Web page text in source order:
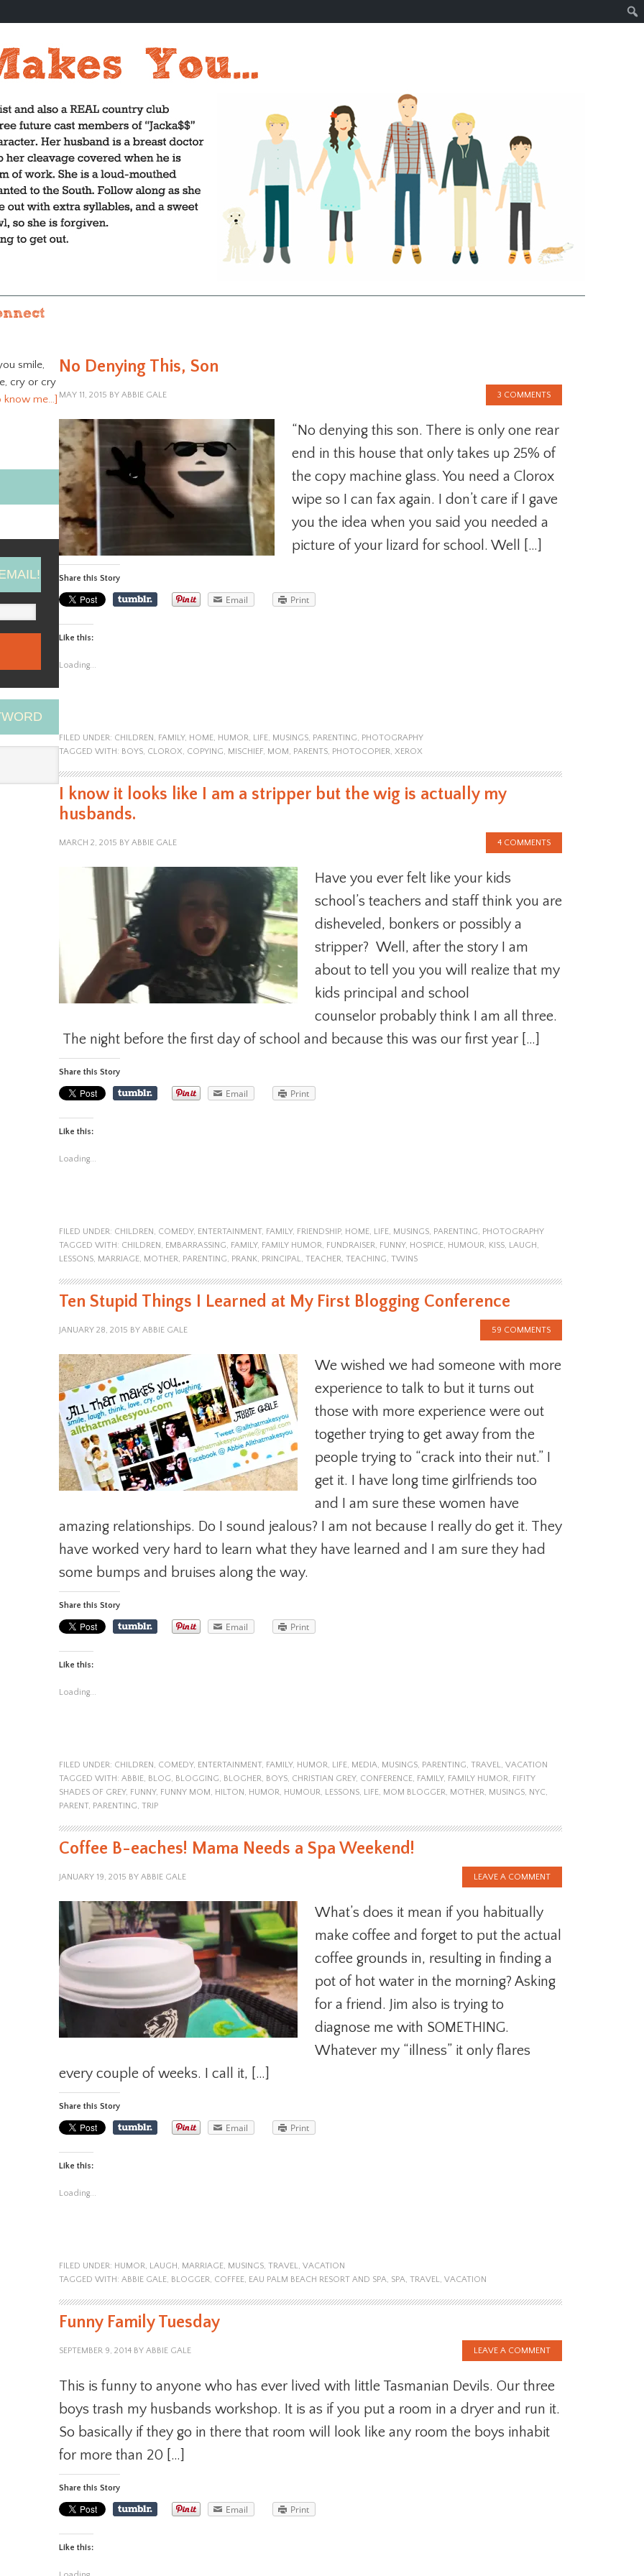
No Denying This, Son
MAY 11, 2015 BY ABBIE GALE 3 COMMENTS
“No denying this son. There is only one rear
end in this house that only takes up 25% of
the copy machine glass. You need a Clorox
wipe so I can fax again. I don’t care if I gave
you the idea when you said you needed a
picture of your lizard for school. Well […]
Share this Story
Email Print
Like this:
Loading...
FILED UNDER: CHILDREN, FAMILY, HOME, HUMOR, LIFE, MUSINGS, PARENTING, PHOTOGRAPHY
TAGGED WITH: BOYS, CLOROX, COPYING, MISCHIEF, MOM, PARENTS, PHOTOCOPIER, XEROX
I know it looks like I am a stripper but the wig is actually my
husbands.
MARCH 2, 2015 BY ABBIE GALE 4 COMMENTS
Have you ever felt like your kids
school’s teachers and staff think you are
disheveled, bonkers or possibly a
stripper? Well, after the story I am
about to tell you you will realize that my
kids principal and school
counselor probably think I am all three.
The night before the first day of school and because this was our first year […]
Share this Story
Email Print
Like this:
Loading...
FILED UNDER: CHILDREN, COMEDY, ENTERTAINMENT, FAMILY, FRIENDSHIP, HOME, LIFE, MUSINGS, PARENTING, PHOTOGRAPHY
TAGGED WITH: CHILDREN, EMBARRASSING, FAMILY, FAMILY HUMOR, FUNDRAISER, FUNNY, HOSPICE, HUMOUR, KISS, LAUGH,
LESSONS, MARRIAGE, MOTHER, PARENTING, PRANK, PRINCIPAL, TEACHER, TEACHING, TWINS
Ten Stupid Things I Learned at My First Blogging Conference
JANUARY 28, 2015 BY ABBIE GALE 59 COMMENTS
We wished we had someone with more
experience to talk to but it turns out
those with more experience were out
together trying to get away from the
people trying to “crack into their nut.” I
get it. I have long time girlfriends too
and I am sure these women have
amazing relationships. Do I sound jealous? I am not because I really do get it. They
have worked very hard to learn what they have learned and I am sure they had
some bumps and bruises along the way.
Share this Story
Email Print
Like this:
Loading...
FILED UNDER: CHILDREN, COMEDY, ENTERTAINMENT, FAMILY, HUMOR, LIFE, MEDIA, MUSINGS, PARENTING, TRAVEL, VACATION
TAGGED WITH: ABBIE, BLOG, BLOGGING, BLOGHER, BOYS, CHRISTIAN GREY, CONFERENCE, FAMILY, FAMILY HUMOR, FIFITY
SHADES OF GREY, FUNNY, FUNNY MOM, HILTON, HUMOR, HUMOUR, LESSONS, LIFE, MOM BLOGGER, MOTHER, MUSINGS, NYC,
PARENT, PARENTING, TRIP
Coffee B-eaches! Mama Needs a Spa Weekend!
JANUARY 19, 2015 BY ABBIE GALE LEAVE A COMMENT
What’s does it mean if you habitually
make coffee and forget to put the actual
coffee grounds in, resulting in finding a
pot of hot water in the morning? Asking
for a friend. Jim also is trying to
diagnose me with SOMETHING.
Whatever my “illness” it only flares
every couple of weeks. I call it, […]
Share this Story
Email Print
Like this:
Loading...
FILED UNDER: HUMOR, LAUGH, MARRIAGE, MUSINGS, TRAVEL, VACATION
TAGGED WITH: ABBIE GALE, BLOGGER, COFFEE, EAU PALM BEACH RESORT AND SPA, SPA, TRAVEL, VACATION
Funny Family Tuesday
SEPTEMBER 9, 2014 BY ABBIE GALE LEAVE A COMMENT
This is funny to anyone who has ever lived with little Tasmanian Devils. Our three
boys trash my husbands workshop. It is as if you put a room in a dryer and run it.
So basically if they go in there that room will look like any room the boys inhabit
for more than 20 […]
Share this Story
Email Print
Like this:
smile,
cry or cry
know me…]